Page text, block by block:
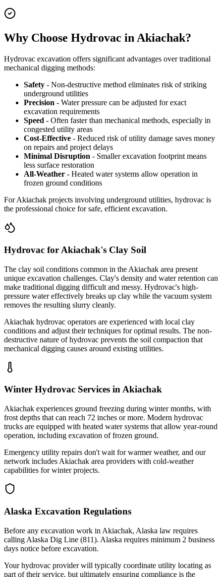
Why Choose Hydrovac in Akiachak?
Hydrovac excavation offers significant advantages over traditional
mechanical digging methods:
Safety - Non-destructive method eliminates risk of striking
underground utilities
Precision - Water pressure can be adjusted for exact
excavation requirements
Speed - Often faster than mechanical methods, especially in
congested utility areas
Cost-Effective - Reduced risk of utility damage saves money
on repairs and project delays
Minimal Disruption - Smaller excavation footprint means
less surface restoration
All-Weather - Heated water systems allow operation in
frozen ground conditions
For Akiachak projects involving underground utilities, hydrovac is
the professional choice for safe, efficient excavation.
Hydrovac for Akiachak's Clay Soil
The clay soil conditions common in the Akiachak area present
unique excavation challenges. Clay's density and water retention can
make traditional digging difficult and messy. Hydrovac's high-
pressure water effectively breaks up clay while the vacuum system
removes the resulting slurry cleanly.
Akiachak hydrovac operators are experienced with local clay
conditions and adjust their techniques for optimal results. The non-
destructive nature of hydrovac prevents the soil compaction that
mechanical digging causes around existing utilities.
Winter Hydrovac Services in Akiachak
Akiachak experiences ground freezing during winter months, with
frost depths that can reach 72 inches or more. Modern hydrovac
trucks are equipped with heated water systems that allow year-round
operation, including excavation of frozen ground.
Emergency utility repairs don't wait for warmer weather, and our
network includes Akiachak area providers with cold-weather
capabilities for winter projects.
Alaska Excavation Regulations
Before any excavation work in Akiachak, Alaska law requires
calling Alaska Dig Line (811). Alaska requires minimum 2 business
days notice before excavation.
Your hydrovac provider will typically coordinate utility locating as
part of their service, but ultimately ensuring compliance is the